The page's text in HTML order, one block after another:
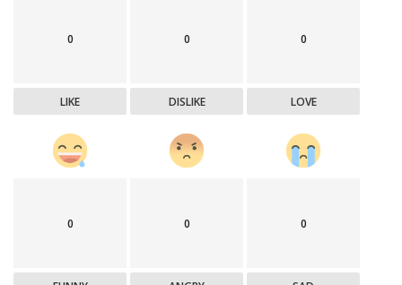
0
LIKE
0
DISLIKE
0
LOVE
0 0 0